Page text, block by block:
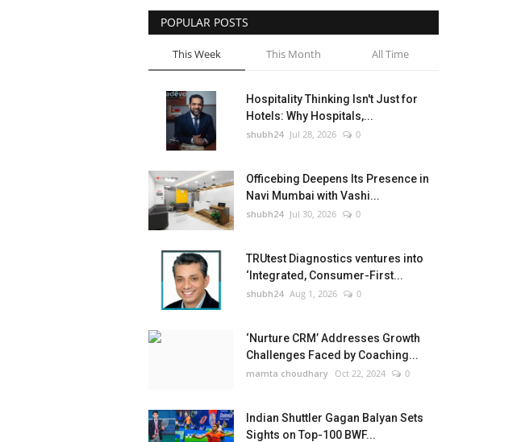
POPULAR POSTS
This Week This Month All Time
Hospitality Thinking Isn't Just for
Hotels: Why Hospitals,...
shubh24 Jul 28, 2026 0
Officebing Deepens Its Presence in
Navi Mumbai with Vashi...
shubh24 Jul 30, 2026 0
TRUtest Diagnostics ventures into
‘Integrated, Consumer-First...
shubh24 Aug 1, 2026 0
‘Nurture CRM’ Addresses Growth
Challenges Faced by Coaching...
mamta choudhary Oct 22, 2024 0
Indian Shuttler Gagan Balyan Sets
Sights on Top-100 BWF...